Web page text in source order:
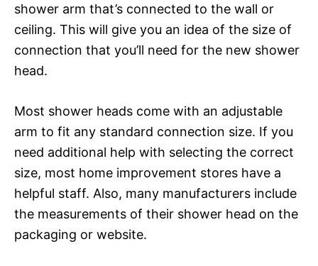
shower arm that’s connected to the wall or
ceiling. This will give you an idea of the size of
connection that you’ll need for the new shower
head.
Most shower heads come with an adjustable
arm to fit any standard connection size. If you
need additional help with selecting the correct
size, most home improvement stores have a
helpful staff. Also, many manufacturers include
the measurements of their shower head on the
packaging or website.